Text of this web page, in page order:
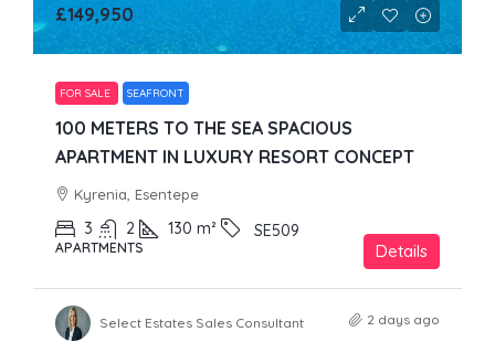
£149,950
FOR SALE SEAFRONT
100 METERS TO THE SEA SPACIOUS
APARTMENT IN LUXURY RESORT CONCEPT
Kyrenia, Esentepe
3 2 130 m² SE509
APARTMENTS Details
Select Estates Sales Consultant 2 days ago